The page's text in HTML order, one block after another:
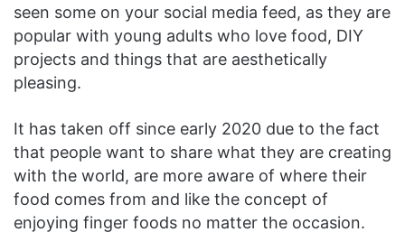
seen some on your social media feed, as they are
popular with young adults who love food, DIY
projects and things that are aesthetically
pleasing.
It has taken off since early 2020 due to the fact
that people want to share what they are creating
with the world, are more aware of where their
food comes from and like the concept of
enjoying finger foods no matter the occasion.